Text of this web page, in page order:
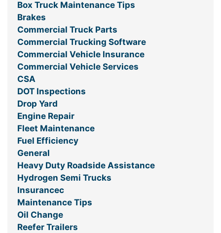
Box Truck Maintenance Tips
Brakes
Commercial Truck Parts
Commercial Trucking Software
Commercial Vehicle Insurance
Commercial Vehicle Services
CSA
DOT Inspections
Drop Yard
Engine Repair
Fleet Maintenance
Fuel Efficiency
General
Heavy Duty Roadside Assistance
Hydrogen Semi Trucks
Insurancec
Maintenance Tips
Oil Change
Reefer Trailers